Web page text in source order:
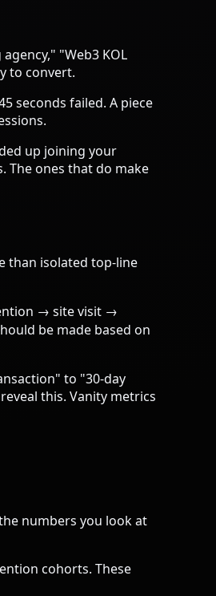
"Web3 KOL
to convert.
seconds failed. A piece
up joining your
The ones that do make
than isolated top-line
→ site visit →
be made based on
to "30-day
this. Vanity metrics
numbers you look at
cohorts. These